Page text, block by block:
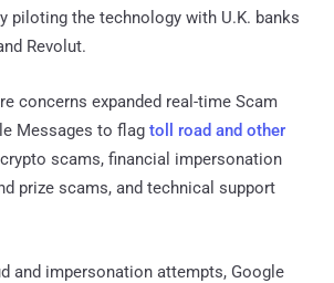
piloting the technology with U.K. banks
Revolut.
concerns expanded real-time Scam
Messages to flag toll road and other
scams, financial impersonation
prize scams, and technical support
and impersonation attempts, Google